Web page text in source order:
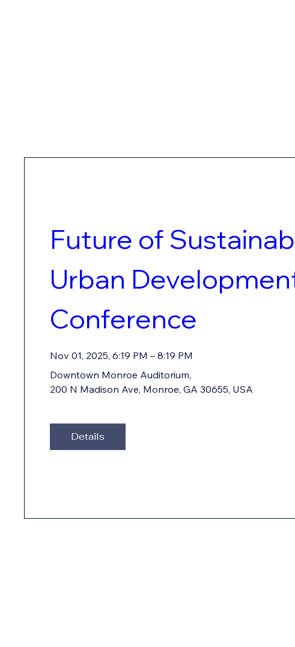
Future of
Urban
Conference
Nov 01, 2025, 6:19 PM – 8:19 PM
Downtown Monroe Auditorium,
200 N Madison Ave, Monroe, GA 30655, USA
Details